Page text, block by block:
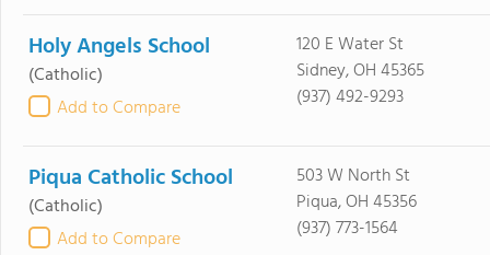
Holy Angels School
(Catholic)
Add to Compare
120 E Water St
Sidney, OH 45365
(937) 492-9293
Piqua Catholic School
(Catholic)
Add to Compare
503 W North St
Piqua, OH 45356
(937) 773-1564